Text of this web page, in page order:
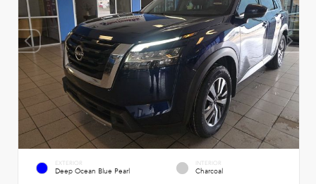
EXTERIOR
Deep Ocean Blue Pearl
INTERIOR
Charcoal